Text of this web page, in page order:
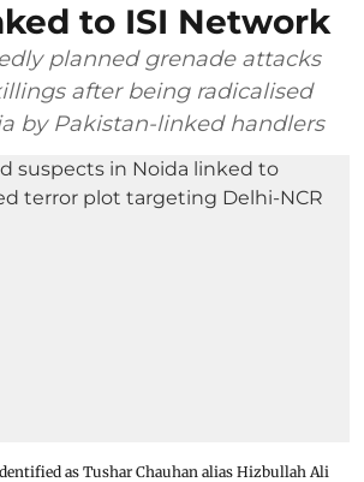
to ISI Network
planned grenade attacks
after being radicalised
by Pakistan-linked handlers
as Tushar Chauhan alias Hizbullah Ali